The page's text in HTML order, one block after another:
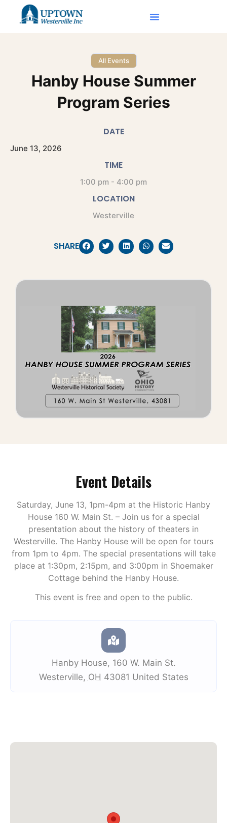
All Events
Hanby House Summer
Program Series
DATE
June 13, 2026
TIME
1:00 pm - 4:00 pm
LOCATION
Westerville
SHARE
Event Details
Saturday, June 13, 1pm-4pm at the Historic Hanby
House 160 W. Main St. – Join us for a special
presentation about the history of theaters in
Westerville. The Hanby House will be open for tours
from 1pm to 4pm. The special presentations will take
place at 1:30pm, 2:15pm, and 3:00pm in Shoemaker
Cottage behind the Hanby House.
This event is free and open to the public.
Hanby House, 160 W. Main St.
Westerville, OH 43081 United States